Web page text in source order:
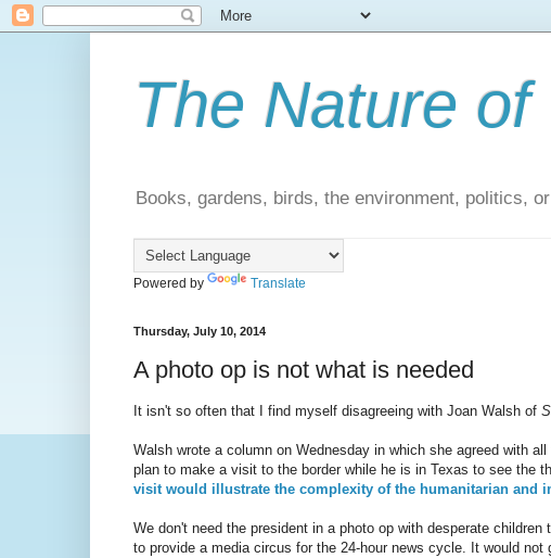
The Nature of
Books, gardens, birds, the environment, politics,
Powered by Translate
Thursday, July 10, 2014
A photo op is not what is needed
It isn't so often that I find myself disagreeing with Joan Walsh of
Walsh wrote a column on Wednesday in which she agreed with
plan to make a visit to the border while he is in Texas to see the
visit would illustrate the complexity of the humanitarian and
We don't need the president in a photo op with desperate
to provide a media circus for the 24-hour news cycle. It would